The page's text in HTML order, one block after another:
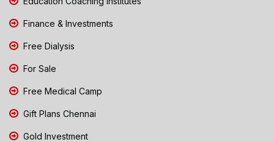
Finance & Investments
Free Dialysis
For Sale
Free Medical Camp
Gift Plans Chennai
Gold Investment